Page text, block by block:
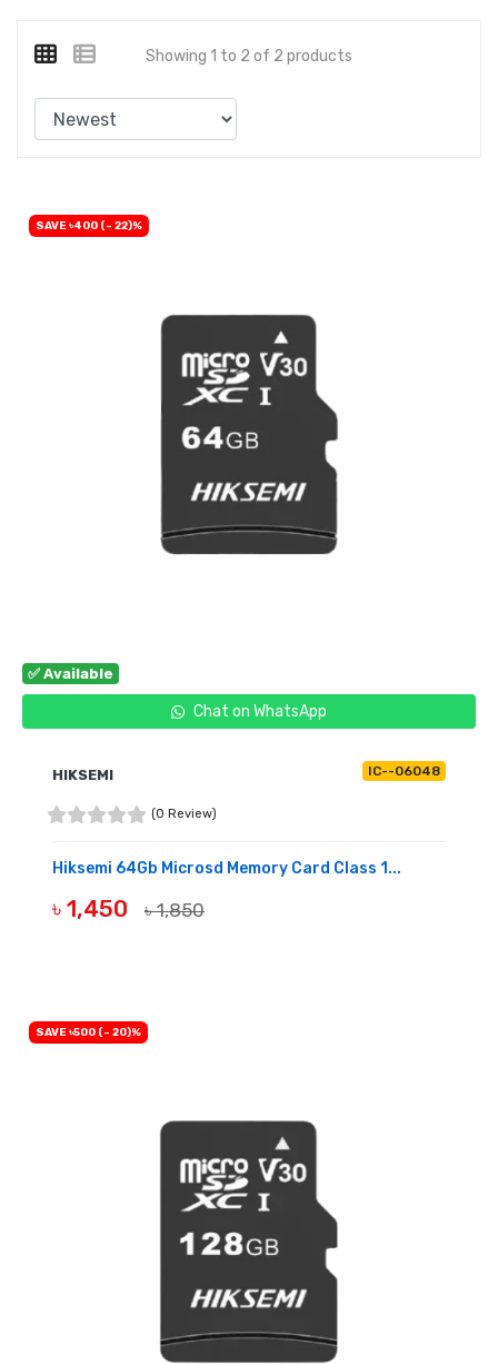
Showing 1 to 2 of 2 products
✅ Available
Chat on WhatsApp
SAVE ৳400 (- 22)%
HIKSEMI IC--06048
(0 Review)
Hiksemi 64Gb Microsd Memory Card Class 1...
৳ 1,450 ৳ 1,850
SAVE ৳500 (- 20)%